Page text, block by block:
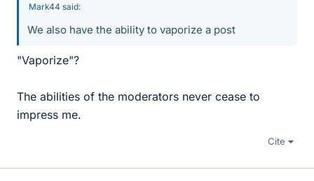
Mark44 said:
We also have the ability to vaporize a post
"Vaporize"?
The abilities of the moderators never cease to
impress me.
Cite